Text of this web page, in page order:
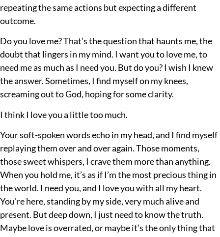
repeating the same actions but expecting a different
outcome.
Do you love me? That’s the question that haunts me, the
doubt that lingers in my mind. I want you to love me, to
need me as much as I need you. But do you? I wish I knew
the answer. Sometimes, I find myself on my knees,
screaming out to God, hoping for some clarity.
I think I love you a little too much.
Your soft-spoken words echo in my head, and I find myself
replaying them over and over again. Those moments,
those sweet whispers, I crave them more than anything.
When you hold me, it’s as if I’m the most precious thing in
the world. I need you, and I love you with all my heart.
You’re here, standing by my side, very much alive and
present. But deep down, I just need to know the truth.
Maybe love is overrated, or maybe it’s the only thing that